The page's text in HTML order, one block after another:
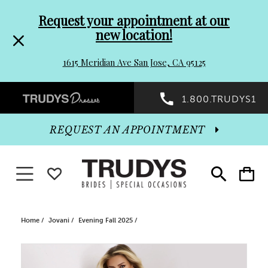
header
Promo
Dialog
to
end
Request your appointment at our
new location!
1615 Meridian Ave San Jose, CA 95125
Preheader
Promo
Dialog
1.800.TRUDYS1
Toggle
search
Toggle
cart
REQUEST AN APPOINTMENT
Toggle navigationWISHLIST
Home Jovani Evening Fall 2025
PAUSE AUTOPLAY
PREVIOUS SLIDE